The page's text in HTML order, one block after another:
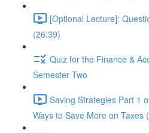
[Optional Lecture]:
(26:39)
Quiz for the Finance &
Semester Two
Saving Strategies Part 1
Ways to Save More on Taxes